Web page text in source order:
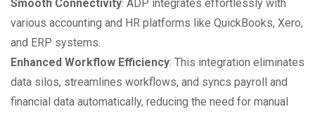
Smooth Connectivity: ADP integrates effortlessly with
various accounting and HR platforms like QuickBooks, Xero,
and ERP systems.
Enhanced Workflow Efficiency: This integration eliminates
data silos, streamlines workflows, and syncs payroll and
financial data automatically, reducing the need for manual